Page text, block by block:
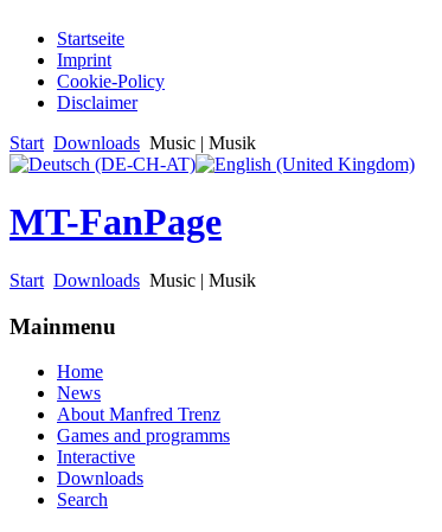
Startseite
Imprint
Cookie-Policy
Disclaimer
Start Downloads Music | Musik
MT-FanPage
Start Downloads Music | Musik
Mainmenu
Home
News
About Manfred Trenz
Games and programms
Interactive
Downloads
Search